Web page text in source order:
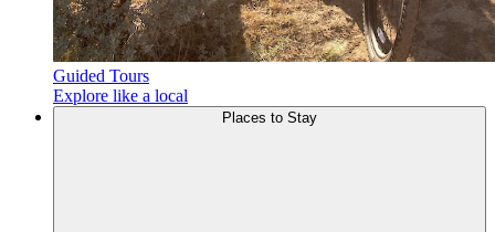
Guided Tours
Explore like a local